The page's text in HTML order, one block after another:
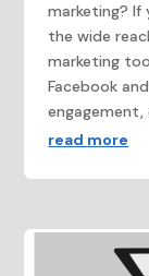
marketing? If
the wide
marketing
Facebook
engagement,
read more